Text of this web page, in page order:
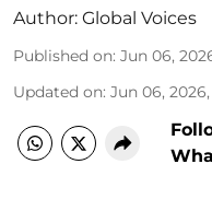
Author: Global Voices
Published on: Jun 06,
Updated on: Jun 06,